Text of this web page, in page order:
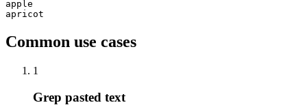
apple
apricot
Common use cases
1
Grep pasted text